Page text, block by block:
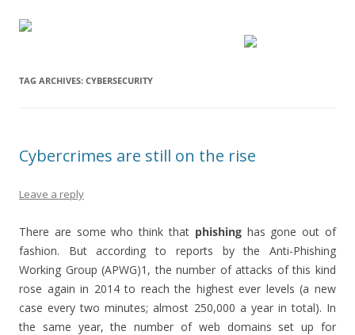
TAG ARCHIVES: CYBERSECURITY
Cybercrimes are still on the rise
Leave a reply
There are some who think that phishinghas gone out of
fashion. But according to reports by the Anti-Phishing
Working Group (APWG)1, the number of attacks of this kind
rose again in 2014 to reach the highest ever levels (a new
case every two minutes; almost 250,000 a year in total). In
the same year, the number of web domains set up for